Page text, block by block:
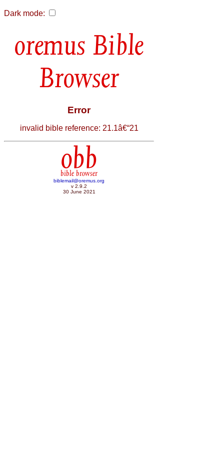
Dark mode:
Bible
Browser
Error
invalid bible reference: 21.1â€“21
obb
bible browser
biblemail@oremus.org
v 2.9.2
30 June 2021